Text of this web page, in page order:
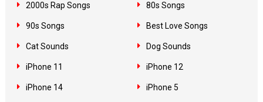
2000s Rap Songs 80s Songs
90s Songs Best Love Songs
Cat Sounds Dog Sounds
iPhone 11 iPhone 12
iPhone 14 iPhone 5